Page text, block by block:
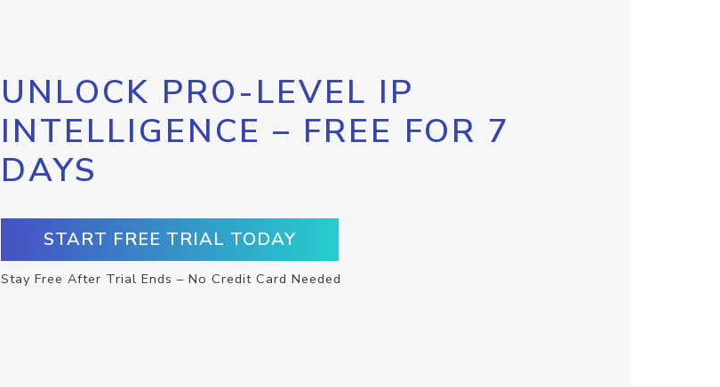
UNLOCK PRO-LEVEL IP
INTELLIGENCE – FREE FOR 7
DAYS
START FREE TRIAL TODAY
Stay Free After Trial Ends – No Credit Card Needed